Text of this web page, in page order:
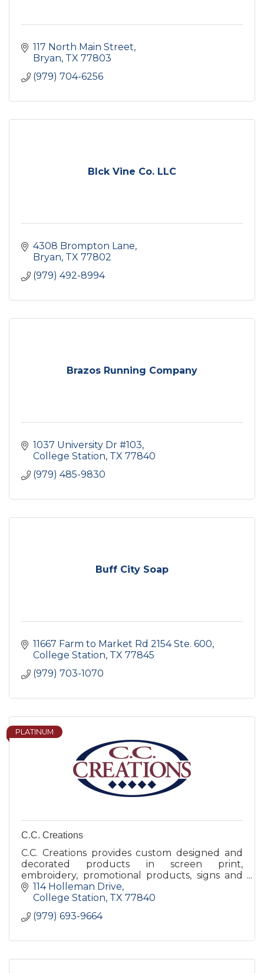
117 North Main Street
Bryan TX 77803
(979) 704-6256
Blck Vine Co. LLC
4308 Brompton Lane
Bryan TX 77802
(979) 492-8994
Brazos Running Company
1037 University Dr #103
College Station TX 77840
(979) 485-9830
Buff City Soap
11667 Farm to Market Rd 2154 Ste. 600
College Station TX 77845
(979) 703-1070
PLATINUM
C.C. Creations
C.C. Creations provides custom designed and
decorated products in screen print,
embroidery, promotional products, signs and
banners, and trophies and awards to a diverse
range of customers.
114 Holleman Drive
College Station TX 77840
(979) 693-9664